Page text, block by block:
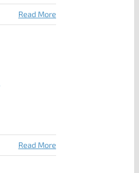
Read More
Read More